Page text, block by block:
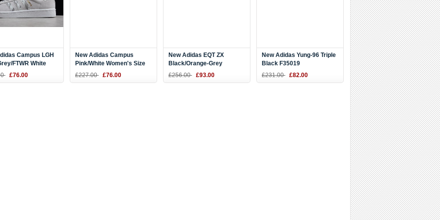
Campus LGH
FTWR White
£76.00
New Adidas Campus
Pink/White Women's Size
B37940
£227.00 £76.00
New Adidas EQT ZX
Black/Orange-Grey
CG7088
£256.00 £93.00
New Adidas Yung-96 Triple
Black F35019
£231.00 £82.00